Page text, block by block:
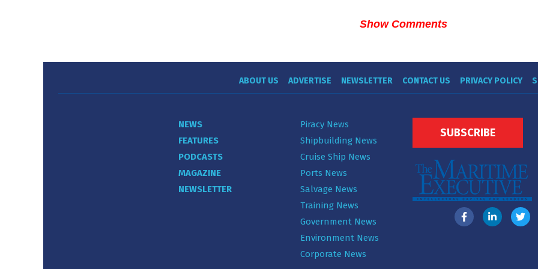
Show Comments
ABOUT US ADVERTISE NEWSLETTER CONTACT US PRIVACY POLICY
NEWS
FEATURES
PODCASTS
MAGAZINE
NEWSLETTER
Piracy News
Shipbuilding News
Cruise Ship News
Ports News
Salvage News
Training News
Government News
Environment News
Corporate News
SUBSCRIBE